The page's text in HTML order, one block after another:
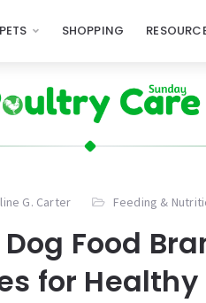
PETS SHOPPING
G. Carter Feeding &
Food
for Healthy